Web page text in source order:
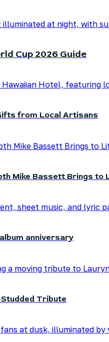
Cup 2026 Guide
from Local Artisans
Mike Bassett Brings to
anniversary
Tribute